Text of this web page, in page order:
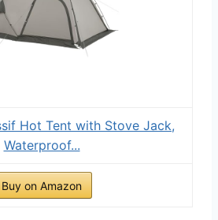
Hot Tent with Stove Jack,
Waterproof...
Buy on Amazon